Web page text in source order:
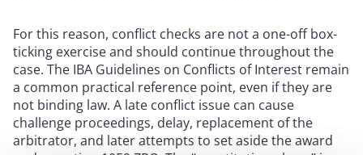
For this reason, conflict checks are not a one-off box-
ticking exercise and should continue throughout the
case. The IBA Guidelines on Conflicts of Interest remain
a common practical reference point, even if they are
not binding law. A late conflict issue can cause
challenge proceedings, delay, replacement of the
arbitrator, and later attempts to set aside the award